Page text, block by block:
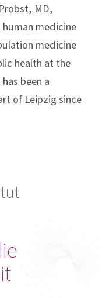
MD,
medicine
medicine
health at the
been a
of Leipzig since